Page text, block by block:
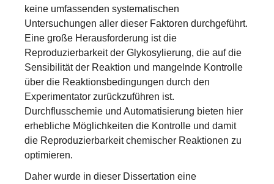
keine umfassenden systematischen
Untersuchungen aller dieser Faktoren durchgeführt.
Eine große Herausforderung ist die
Reproduzierbarkeit der Glykosylierung, die auf die
Sensibilität der Reaktion und mangelnde Kontrolle
über die Reaktionsbedingungen durch den
Experimentator zurückzuführen ist.
Durchflusschemie und Automatisierung bieten hier
erhebliche Möglichkeiten die Kontrolle und damit
die Reproduzierbarkeit chemischer Reaktionen zu
optimieren.
Daher wurde in dieser Dissertation eine